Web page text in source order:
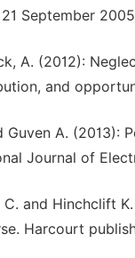
September
A. (2012):
and
Guven A.
Journal of
C. and Hinchclift
Harcourt